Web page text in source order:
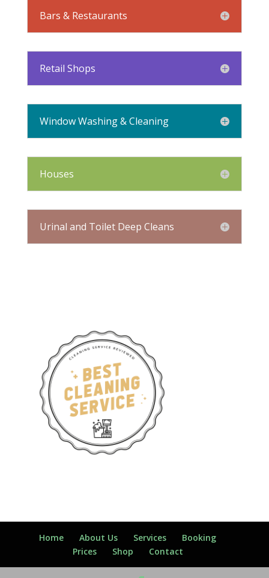
Bars & Restaurants
Retail Shops
Window Washing & Cleaning
Houses
Urinal and Toilet Deep Cleans
Home About Us Services
Booking
Prices
Shop Contact